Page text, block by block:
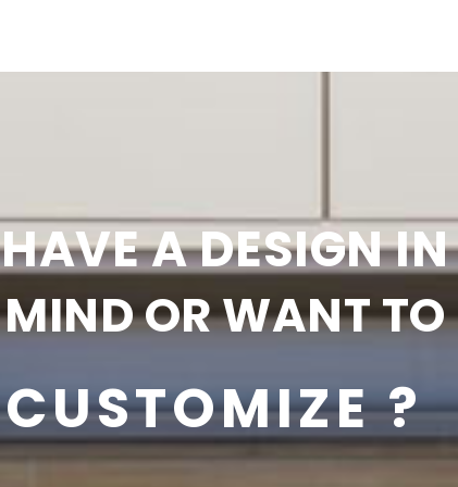
HAVE A DESIGN IN
MIND OR WANT TO
CUSTOMIZE ?